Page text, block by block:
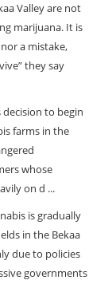
Valley are not
marijuana. It is
a mistake,
they say
to begin
farms in the
whose
on d ...
is gradually
in the Bekaa
due to policies
governments